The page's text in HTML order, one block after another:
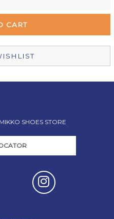
SHOES STORE